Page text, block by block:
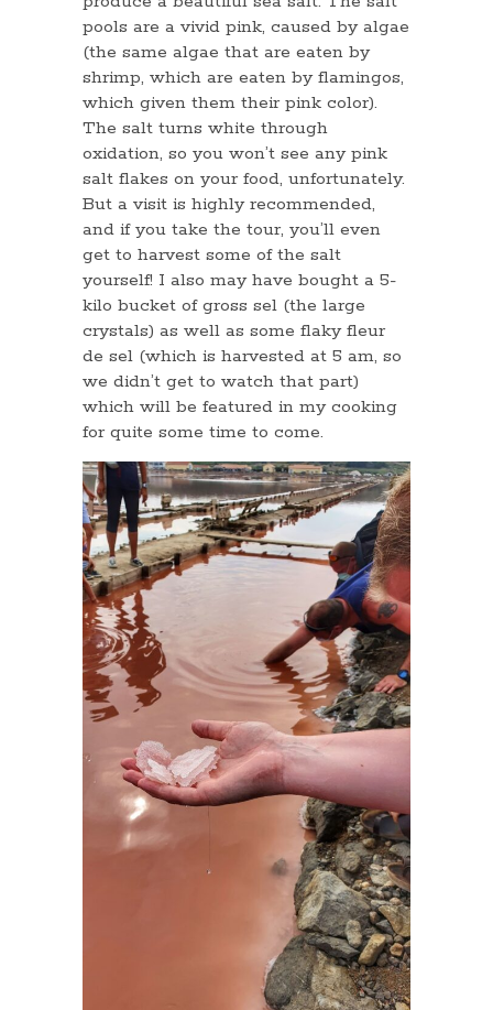
pools are a vivid pink, caused by algae
(the same algae that are eaten by
shrimp, which are eaten by flamingos,
which given them their pink color).
The salt turns white through
oxidation, so you won’t see any pink
salt flakes on your food, unfortunately.
But a visit is highly recommended,
and if you take the tour, you’ll even
get to harvest some of the salt
yourself! I also may have bought a 5-
kilo bucket of gross sel (the large
crystals) as well as some flaky fleur
de sel (which is harvested at 5 am, so
we didn’t get to watch that part)
which will be featured in my cooking
for quite some time to come.